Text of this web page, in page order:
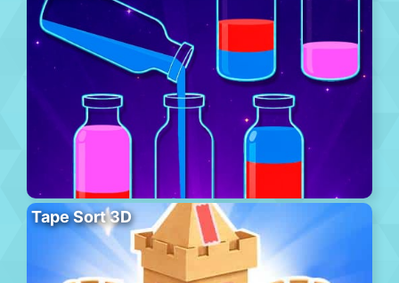
Tape Sort 3D